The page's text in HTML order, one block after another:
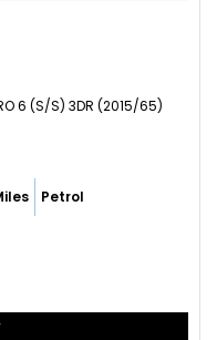
6 (S/S) 3DR (2015/65)
Petrol